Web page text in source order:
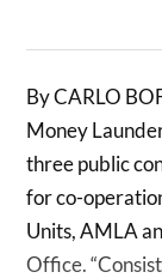
By CARLO
Money
three public
for co-
Units, AMLA
Office.